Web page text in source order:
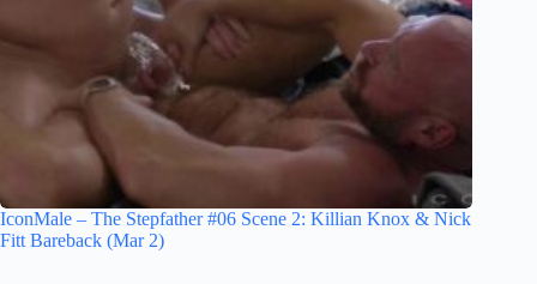
IconMale – The Stepfather #06 Scene 2: Killian Knox & Nick
Fitt Bareback (Mar 2)